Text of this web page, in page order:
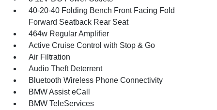
40-20-40 Folding Bench Front Facing Fold
Forward Seatback Rear Seat
464w Regular Amplifier
Active Cruise Control with Stop & Go
Air Filtration
Audio Theft Deterrent
Bluetooth Wireless Phone Connectivity
BMW Assist eCall
BMW TeleServices